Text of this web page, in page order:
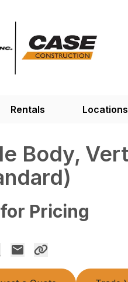
Rentals Locations
Body,
Pricing